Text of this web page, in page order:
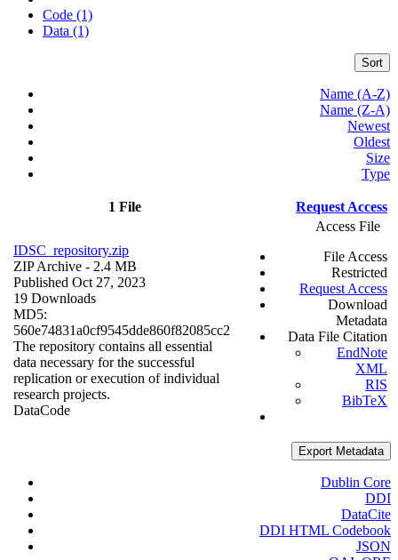
Code (1)
Data (1)
Sort
Name (A-Z)
Name (Z-A)
Newest
Oldest
Size
Type
1 File Request Access
IDSC_repository.zip
ZIP Archive - 2.4 MB
Published Oct 27, 2023
19 Downloads
MD5:
560e74831a0cf9545dde860f82085cc2
The repository contains all essential
data necessary for the successful
replication or execution of individual
research projects.
DataCode
Access File
File Access
Restricted
Request Access
Download
Metadata
Data File Citation
EndNote
XML
RIS
BibTeX
Export Metadata
Dublin Core
DDI
DataCite
DDI HTML Codebook
JSON